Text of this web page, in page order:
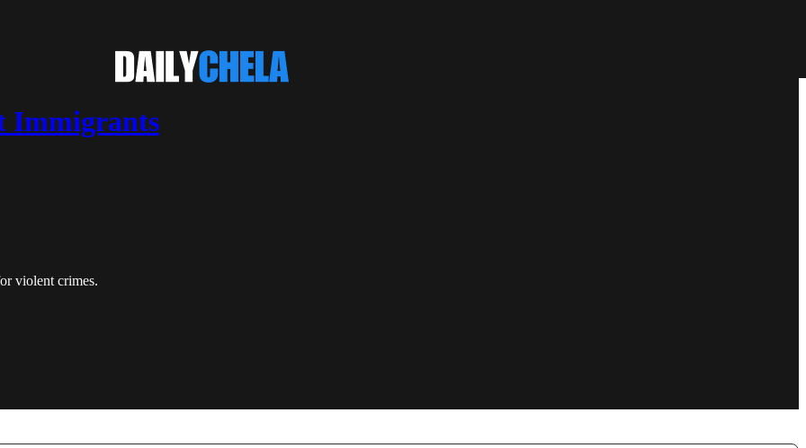
Immigrants
violent crimes.